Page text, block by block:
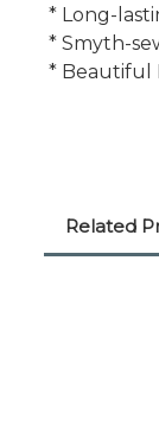
* Long-
* Smyth-
* Beautiful
Related